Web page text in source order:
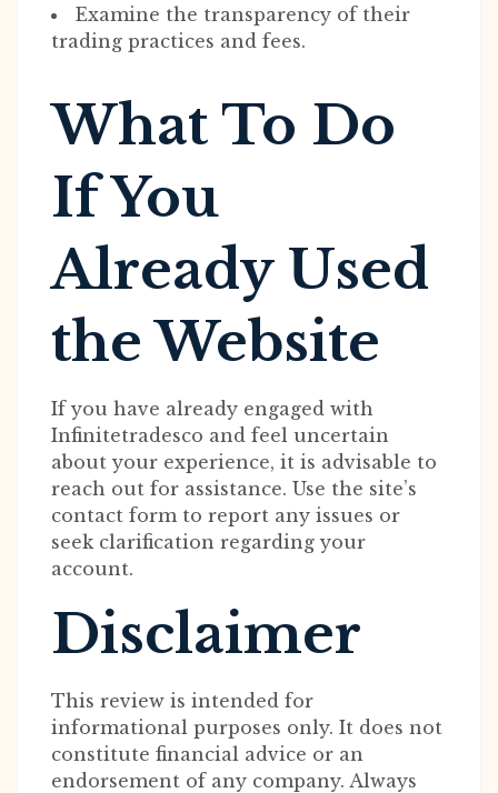
Examine the transparency of their
trading practices and fees.
What To Do
If You
Already Used
the Website
If you have already engaged with
Infinitetradesco and feel uncertain
about your experience, it is advisable to
reach out for assistance. Use the site’s
contact form to report any issues or
seek clarification regarding your
account.
Disclaimer
This review is intended for
informational purposes only. It does not
constitute financial advice or an
endorsement of any company. Always